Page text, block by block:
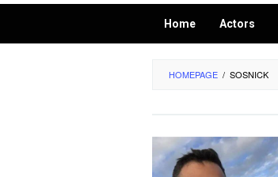
Home Actors
HOMEPAGE / SOSNICK